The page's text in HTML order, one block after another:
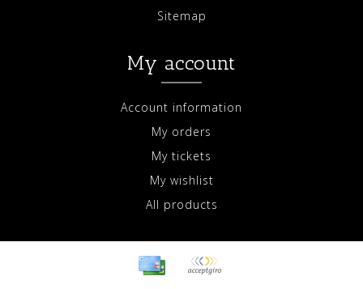
Sitemap
My account
Account information
My orders
My tickets
My wishlist
All products